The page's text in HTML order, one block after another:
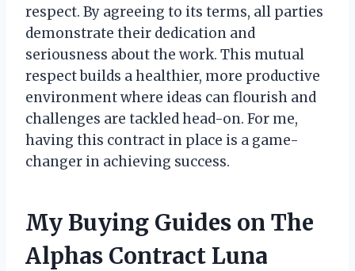
respect. By agreeing to its terms, all parties
demonstrate their dedication and
seriousness about the work. This mutual
respect builds a healthier, more productive
environment where ideas can flourish and
challenges are tackled head-on. For me,
having this contract in place is a game-
changer in achieving success.
My Buying Guides on The
Alphas Contract Luna